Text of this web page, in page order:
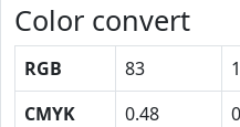
Color convert
RGB 83
CMYK
0.48 0